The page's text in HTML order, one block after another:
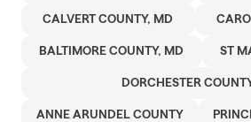
CALVERT COUNTY, MD
BALTIMORE COUNTY, MD ST
DORCHESTER
ANNE ARUNDEL COUNTY